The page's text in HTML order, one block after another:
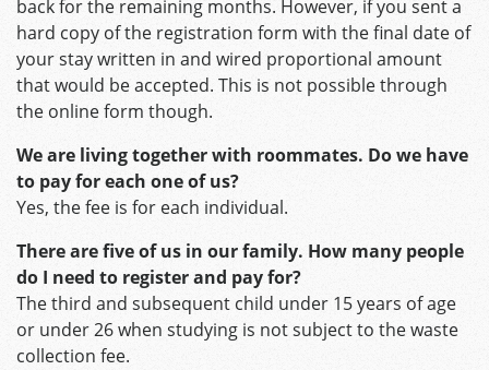
back for the remaining months. However, if you sent a
hard copy of the registration form with the final date of
your stay written in and wired proportional amount
that would be accepted. This is not possible through
the online form though.
We are living together with roommates. Do we have
to pay for each one of us?
Yes, the fee is for each individual.
There are five of us in our family. How many people
do I need to register and pay for?
The third and subsequent child under 15 years of age
or under 26 when studying is not subject to the waste
collection fee.